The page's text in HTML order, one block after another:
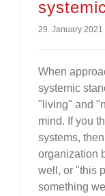
29. January 2021
When
systemic
"living" and
mind. If you
systems,
organization
well, or "this
something